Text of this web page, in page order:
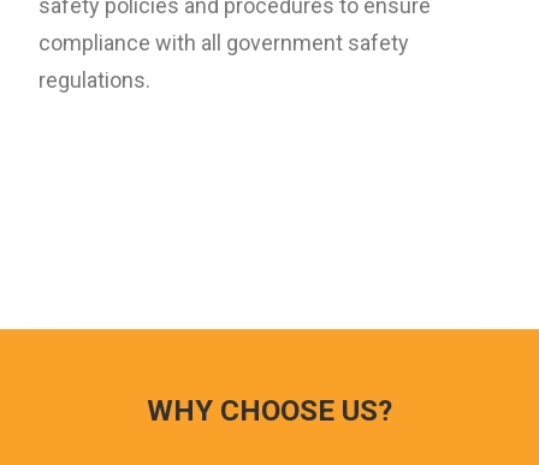
safety policies and procedures to ensure
compliance with all government safety
regulations.
WHY CHOOSE US?